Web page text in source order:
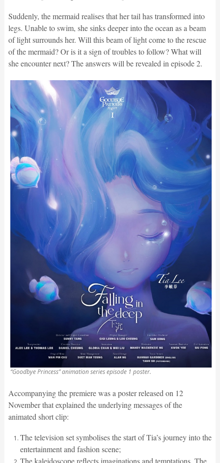
Suddenly, the mermaid realises that her tail has transformed into
legs. Unable to swim, she sinks deeper into the ocean as a beam
of light surrounds her. Will this beam of light come to the rescue
of the mermaid? Or is it a sign of troubles to follow? What will
she encounter next? The answers will be revealed in episode 2.
“Goodbye Princess” animation series episode 1 poster.
Accompanying the premiere was a poster released on 12
November that explained the underlying messages of the
animated short clip:
The television set symbolises the start of Tia’s journey into the
entertainment and fashion scene;
The kaleidoscope reflects imaginations and temptations. The